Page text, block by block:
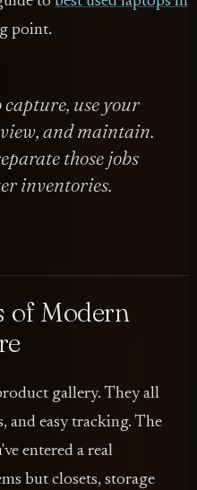
point.
capture, use your
and maintain.
those jobs
inventories.
of Modern
gallery. They all
and easy tracking. The
entered a real
but closets, storage